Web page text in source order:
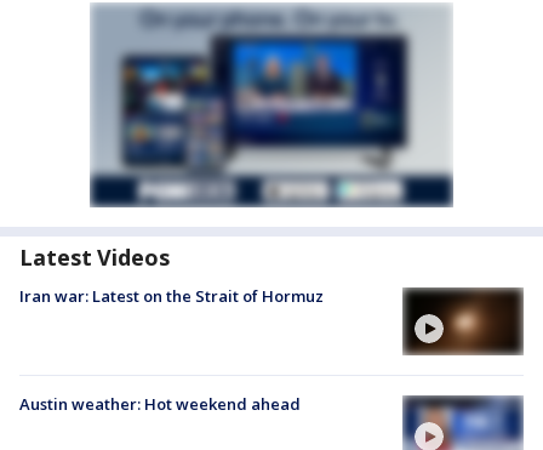
Latest Videos
Iran war: Latest on the Strait of Hormuz
Austin weather: Hot weekend ahead